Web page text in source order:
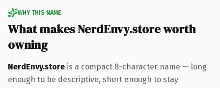
WHY THIS NAME
What makes NerdEnvy.store worth
owning
NerdEnvy.store is a compact 8-character name — long
enough to be descriptive, short enough to stay